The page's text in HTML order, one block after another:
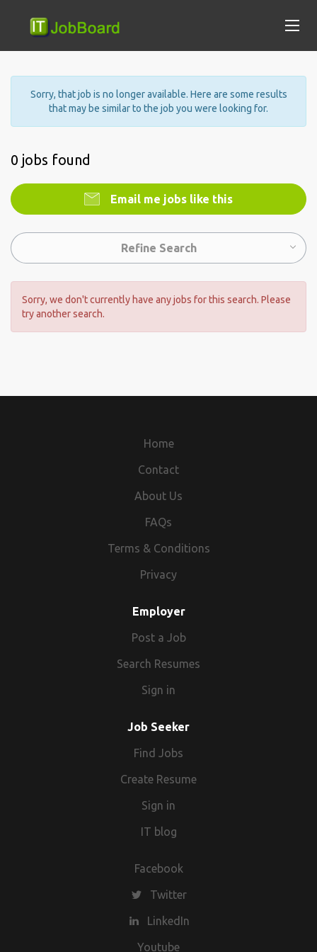
Sorry, that job is no longer available. Here are some results
that may be similar to the job you were looking for.
0 jobs found
Email me jobs like this
Refine Search
Sorry, we don't currently have any jobs for this search. Please
try another search.
Home
Contact
About Us
FAQs
Terms & Conditions
Privacy
Employer
Post a Job
Search Resumes
Sign in
Job Seeker
Find Jobs
Create Resume
Sign in
IT blog
Facebook
Twitter
LinkedIn
Youtube